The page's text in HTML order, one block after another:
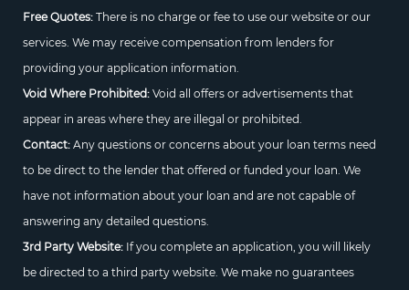
Free Quotes:There is no charge or fee to use our website or our
services. We may receive compensation from lenders for
providing your application information.
Void Where Prohibited:Void all offers or advertisements that
appear in areas where they are illegal or prohibited.
Contact:Any questions or concerns about your loan terms need
to be direct to the lender that offered or funded your loan. We
have not information about your loan and are not capable of
answering any detailed questions.
3rd Party Website:If you complete an application, you will likely
be directed to a third party website. We make no guarantees